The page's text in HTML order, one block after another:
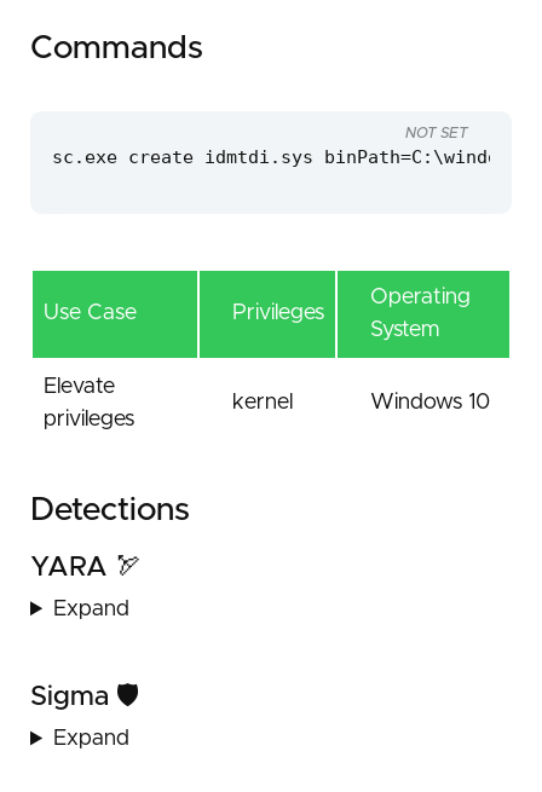
Commands
sc.exe create idmtdi.sys
NOT SET
Use Case Privileges
Operating
System
Elevate
privileges
kernel Windows 10
Detections
YARA 🏹
Expand
Sigma 🛡️
Expand